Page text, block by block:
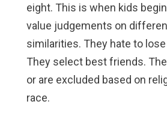
eight. This is when kids
value judgements on
similarities. They hate to
They select best friends.
or are excluded based on
race.